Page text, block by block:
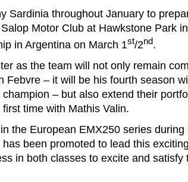
Sardinia throughout January to
Motor Club at Hawkstone Park
in Argentina on March 1st/2nd.
as the team will not only remain
Febvre – it will be his fourth season
– but also extend their
time with Mathis Valin.
the European EMX250 series
been promoted to lead this
in both classes to excite and